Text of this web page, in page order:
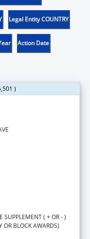
Legal Entity COUNTRY
Action Date
)
SUPPLEMENT ( + OR - )
OR BLOCK AWARDS)